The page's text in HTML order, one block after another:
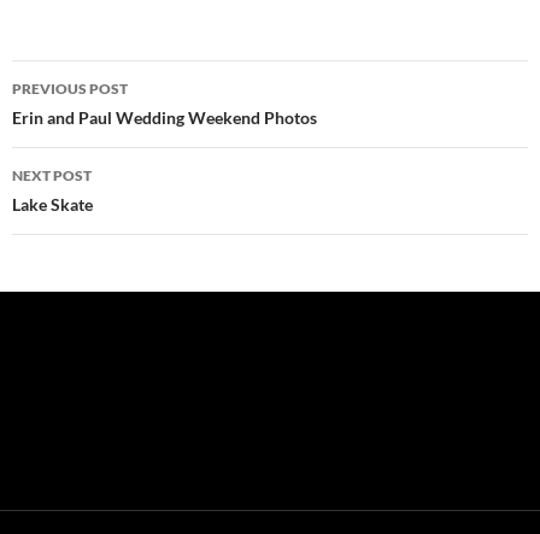
Post
navigation
PREVIOUS POST
Erin and Paul Wedding Weekend Photos
NEXT POST
Lake Skate